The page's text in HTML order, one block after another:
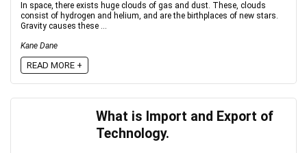
In space, there exists huge clouds of gas and dust. These, clouds
consist of hydrogen and helium, and are the birthplaces of new stars.
Gravity causes these ...
Kane Dane
READ MORE +
What is Import and Export of
Technology.